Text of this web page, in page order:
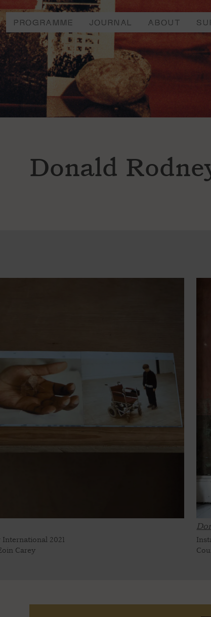
PROGRAMME JOURNAL ABOUT
Donald
2021
Carey